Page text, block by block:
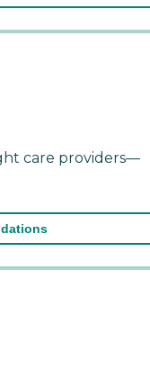
care providers—